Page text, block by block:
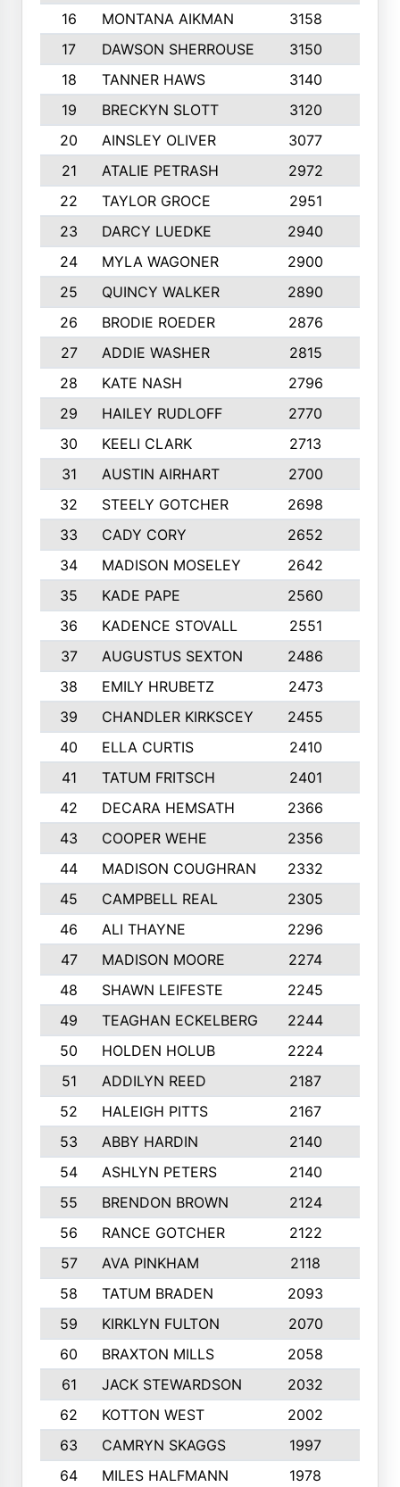
16
MONTANA AIKMAN 3158
17
DAWSON SHERROUSE 3150
18
TANNER HAWS 3140
19
BRECKYN SLOTT 3120
20
AINSLEY OLIVER 3077
21
ATALIE PETRASH 2972
22
TAYLOR GROCE 2951
23
DARCY LUEDKE 2940
24
MYLA WAGONER 2900
25
QUINCY WALKER 2890
26
BRODIE ROEDER 2876
27
ADDIE WASHER 2815
28
KATE NASH 2796
29
HAILEY RUDLOFF 2770
30
KEELI CLARK 2713
31
AUSTIN AIRHART 2700
32
STEELY GOTCHER 2698
33
CADY CORY 2652
34
MADISON MOSELEY 2642
35
KADE PAPE 2560
36
KADENCE STOVALL 2551
37
AUGUSTUS SEXTON 2486
38
EMILY HRUBETZ 2473
39
CHANDLER KIRKSCEY 2455
40
ELLA CURTIS 2410
41
TATUM FRITSCH 2401
42
DECARA HEMSATH 2366
43
COOPER WEHE 2356
44
MADISON COUGHRAN 2332
45
CAMPBELL REAL 2305
46
ALI THAYNE 2296
47
MADISON MOORE 2274
48
SHAWN LEIFESTE 2245
49
TEAGHAN ECKELBERG 2244
50
HOLDEN HOLUB 2224
51
ADDILYN REED 2187
52
HALEIGH PITTS 2167
53
ABBY HARDIN 2140
54
ASHLYN PETERS 2140
55
BRENDON BROWN 2124
56
RANCE GOTCHER 2122
57
AVA PINKHAM 2118
58
TATUM BRADEN 2093
59
KIRKLYN FULTON 2070
60
BRAXTON MILLS 2058
61
JACK STEWARDSON 2032
62
KOTTON WEST 2002
63
CAMRYN SKAGGS 1997
64
MILES HALFMANN 1978